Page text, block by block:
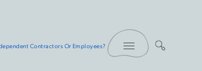
Contractors Or Employees?
Toggle Menu